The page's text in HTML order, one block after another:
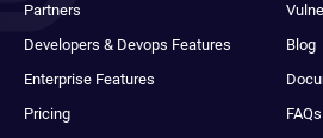
Partners
Developers & Devops Features
Enterprise Features
Pricing
Blog
FAQs